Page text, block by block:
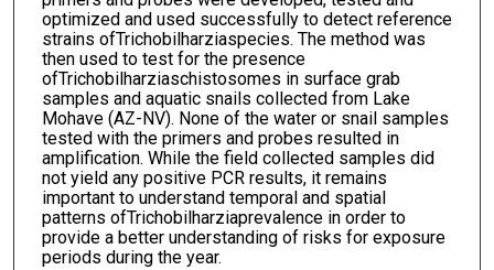
optimized and used successfully to detect reference
strains ofTrichobilharziaspecies. The method was
then used to test for the presence
ofTrichobilharziaschistosomes in surface grab
samples and aquatic snails collected from Lake
Mohave (AZ-NV). None of the water or snail samples
tested with the primers and probes resulted in
amplification. While the field collected samples did
not yield any positive PCR results, it remains
important to understand temporal and spatial
patterns ofTrichobilharziaprevalence in order to
provide a better understanding of risks for exposure
periods during the year.